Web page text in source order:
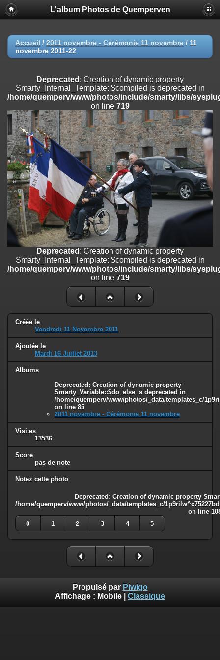
Deprecated
: Creation of dynamic property
Smarty_Internal_Extension_Handler::$registerPlugin is deprecated in
on line
Deprecated: Creation of dynamic property
/home/quemperv/www/photos/include/smarty/libs/sysplugins/
on line
Deprecated: Creation of dynamic property
Smarty_Internal_Extension_Handler::$append is deprecated in
/home/quemperv/www/photos/include/smarty/libs/sysplugins/
on line182
Deprecated: Creation of dynamic property
Smarty_Internal_Extension_Handler::$getTemplateVars is deprecated
/home/quemperv/www/photos/include/smarty/libs/sysplugins/
on line182
Deprecated
: Creation of dynamic property
Smarty_Internal_Extension_Handler::$unregisterFilter is deprecated in
/home/quemperv/www/photos/include/smarty/libs/sysplugins/
on line182
Deprecated: Creation of dynamic property
Smarty_Internal_Template::$compiled is deprecated in
/home/quemperv/www/photos/include/smarty/libs/sysplugins/
on line719
: Creation of dynamic property Smarty_Variable::$do_else
/home/quemperv/www/photos/_data/templates_c/
on line82
L'album Photos de Quemperven
Accueil / 2011 novembre - Cérémonie 11 novembre / 11
novembre 2011-22
Deprecated : Creation of dynamic property
Smarty_Internal_Template::$compiled is deprecated in
/home/quemperv/www/photos/include/smarty/libs/
on line 719
Deprecated : Creation of dynamic property
Smarty_Internal_Template::$compiled is deprecated in
/home/quemperv/www/photos/include/smarty/libs/
on line 719
Créée le
Vendredi 11 Novembre 2011
Ajoutée le
Mardi 16 Juillet 2013
Albums
Deprecated : Creation of dynamic property
Smarty_Variable::$do_else is deprecated in
/home/quemperv/www/photos/_data/templates_c/
on line 85
2011 novembre - Cérémonie 11 novembre
Visites
13536
Score
pas de note
Notez cette photo
Deprecated : Creation of dynamic property
/home/quemperv/www/photos/_data/templates_c/
on line
0
1 2 3 4 5
Propulsé par Piwigo
Affichage : Mobile Classique